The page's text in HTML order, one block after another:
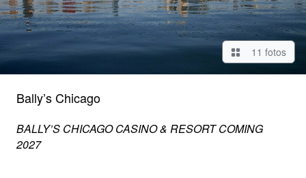
11 fotos
Bally’s Chicago
BALLY’S CHICAGO CASINO & RESORT COMING
2027